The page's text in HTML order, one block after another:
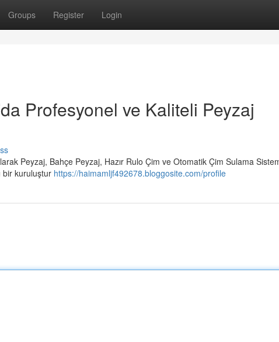
Groups Register Login
Profesyonel ve Kaliteli Peyzaj
Peyzaj, Bahçe Peyzaj, Hazır Rulo Çim ve Otomatik Çim Sulama
bir kuruluştur https://haimamljf492678.bloggosite.com/profile